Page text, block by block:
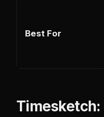
Best For